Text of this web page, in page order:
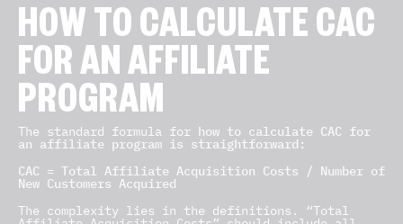
HOW TO CALCULATE CAC
FOR AN AFFILIATE
PROGRAM
The standard formula for how to calculate CAC for
an affiliate program is straightforward:
CAC = Total Affiliate Acquisition Costs / Number of
New Customers Acquired
The complexity lies in the definitions. “Total